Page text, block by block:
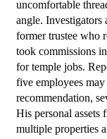
uncomfortable
angle.
former trustee who
took commissions
for temple jobs.
five employees
recommendation,
His personal assets
multiple properties